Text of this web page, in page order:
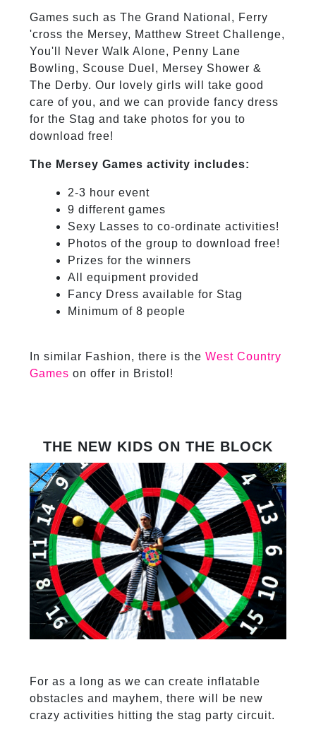
Games such as The Grand National, Ferry
'cross the Mersey, Matthew Street Challenge,
You'll Never Walk Alone, Penny Lane
Bowling, Scouse Duel, Mersey Shower &
The Derby. Our lovely girls will take good
care of you, and we can provide fancy dress
for the Stag and take photos for you to
download free!
The Mersey Games activity includes:
2-3 hour event
9 different games
Sexy Lasses to co-ordinate activities!
Photos of the group to download free!
Prizes for the winners
All equipment provided
Fancy Dress available for Stag
Minimum of 8 people
In similar Fashion, there is the West Country
Games on offer in Bristol!
THE NEW KIDS ON THE BLOCK
For as a long as we can create inflatable
obstacles and mayhem, there will be new
crazy activities hitting the stag party circuit.